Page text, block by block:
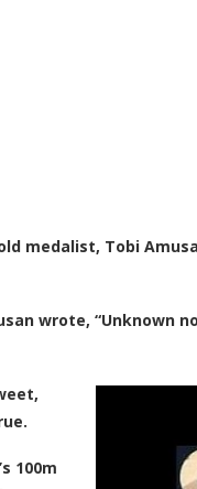
medalist, Tobi
wrote, “Unknown
100m